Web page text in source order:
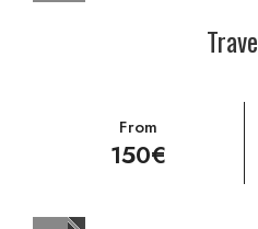
From
150€